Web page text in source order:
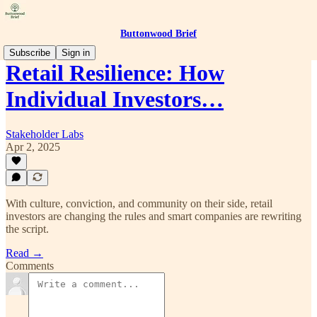
Buttonwood Brief
Subscribe
Sign in
Retail Resilience: How
Individual Investors…
Stakeholder Labs
Apr 2, 2025
With culture, conviction, and community on their side, retail
investors are changing the rules and smart companies are rewriting
the script.
Read →
Comments